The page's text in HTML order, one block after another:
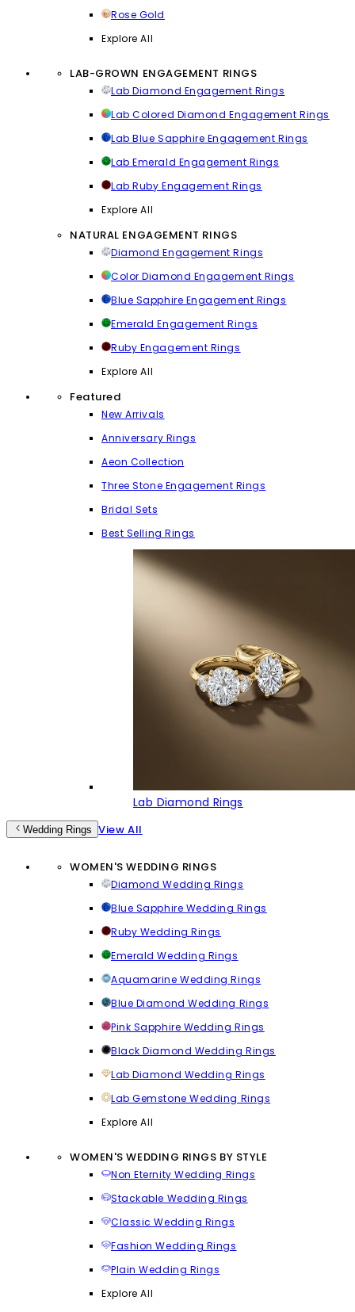
Rose Gold
Explore All
LAB-GROWN ENGAGEMENT RINGS
Lab Diamond Engagement Rings
Lab Colored Diamond Engagement Rings
Lab Blue Sapphire Engagement Rings
Lab Emerald Engagement Rings
Lab Ruby Engagement Rings
Explore All
NATURAL ENGAGEMENT RINGS
Diamond Engagement Rings
Color Diamond Engagement Rings
Blue Sapphire Engagement Rings
Emerald Engagement Rings
Ruby Engagement Rings
Explore All
Featured
New Arrivals
Anniversary Rings
Aeon Collection
Three Stone Engagement Rings
Bridal Sets
Best Selling Rings
Lab Diamond Rings
Wedding Rings View All
WOMEN'S WEDDING RINGS
Diamond Wedding Rings
Blue Sapphire Wedding Rings
Ruby Wedding Rings
Emerald Wedding Rings
Aquamarine Wedding Rings
Blue Diamond Wedding Rings
Pink Sapphire Wedding Rings
Black Diamond Wedding Rings
Lab Diamond Wedding Rings
Lab Gemstone Wedding Rings
Explore All
WOMEN'S WEDDING RINGS BY STYLE
Non Eternity Wedding Rings
Stackable Wedding Rings
Classic Wedding Rings
Fashion Wedding Rings
Plain Wedding Rings
Explore All